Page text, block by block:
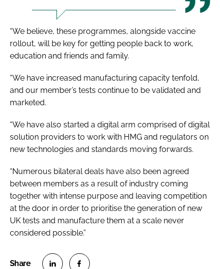
“We believe, these programmes, alongside vaccine
rollout, will be key for getting people back to work,
education and friends and family.
“We have increased manufacturing capacity tenfold,
and our member’s tests continue to be validated and
marketed.
“We have also started a digital arm comprised of digital
solution providers to work with HMG and regulators on
new technologies and standards moving forwards.
“Numerous bilateral deals have also been agreed
between members as a result of industry coming
together with intense purpose and leaving competition
at the door in order to prioritise the generation of new
UK tests and manufacture them at a scale never
considered possible.”